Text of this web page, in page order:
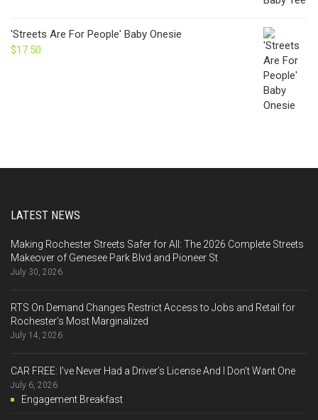
'Streets Are For People' Baby Onesie
$17.50
LATEST NEWS
Making Rochester Streets Safer for All: The 2026 Complete Streets
Makeover of Genesee Park Blvd and Pioneer St
July 30, 2026
RTS On Demand Changes Restrict Access to Jobs and Retail for
Rochester’s Most Marginalized
July 14, 2026
CAR FREE: I’ve Never Had a Driver’s License And I Don’t Want One
July 6, 2026
Engagement Breakfast